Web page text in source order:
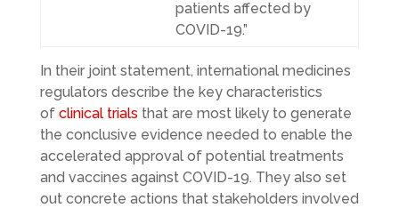
patients affected by
COVID-19.”
In their joint statement, international medicines
regulators describe the key characteristics
of clinical trials that are most likely to generate
the conclusive evidence needed to enable the
accelerated approval of potential treatments
and vaccines against COVID-19. They also set
out concrete actions that stakeholders involved